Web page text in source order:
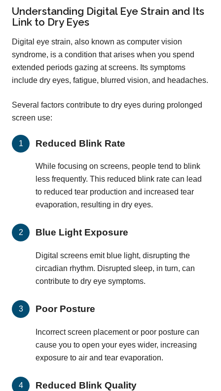
Understanding Digital Eye Strain and Its
Link to Dry Eyes
Digital eye strain, also known as computer vision
syndrome, is a condition that arises when you spend
extended periods gazing at screens. Its symptoms
include dry eyes, fatigue, blurred vision, and headaches.
Several factors contribute to dry eyes during prolonged
screen use:
Reduced Blink Rate
While focusing on screens, people tend to blink
less frequently. This reduced blink rate can lead
to reduced tear production and increased tear
evaporation, resulting in dry eyes.
Blue Light Exposure
Digital screens emit blue light, disrupting the
circadian rhythm. Disrupted sleep, in turn, can
contribute to dry eye symptoms.
Poor Posture
Incorrect screen placement or poor posture can
cause you to open your eyes wider, increasing
exposure to air and tear evaporation.
Reduced Blink Quality